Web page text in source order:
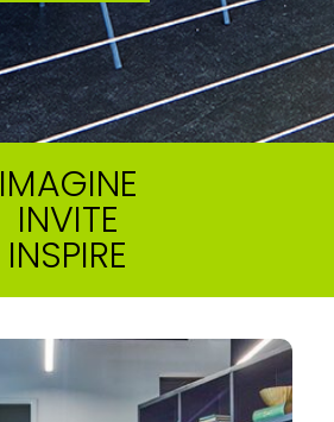
IMAGINE
INVITE
INSPIRE